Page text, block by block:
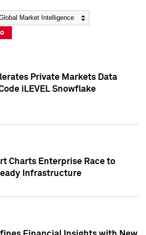
Private Markets Data
iLEVEL Snowflake
Charts Enterprise Race to
Infrastructure